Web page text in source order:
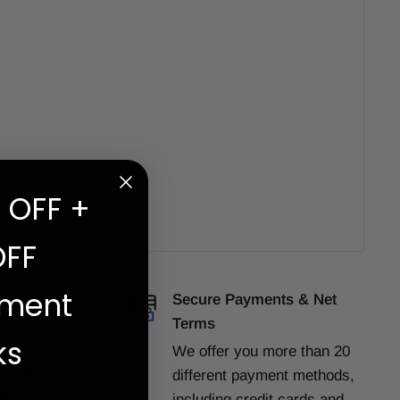
our
Secure Payments & Net
Terms
We offer you more than 20
different payment methods,
+